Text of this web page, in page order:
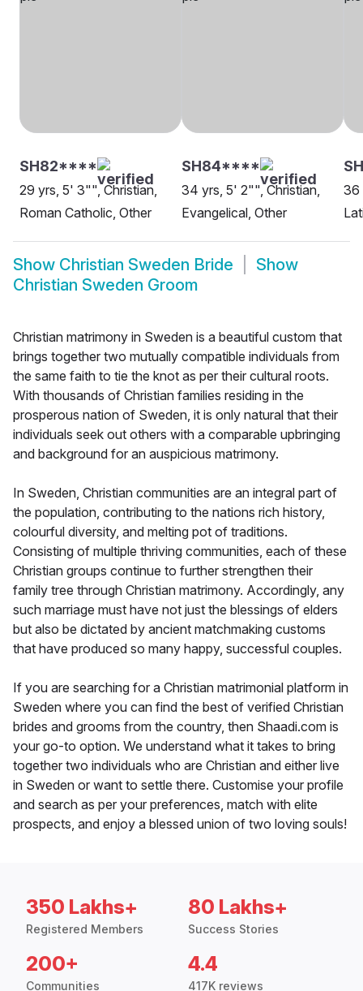
SH82****
29 yrs, 5' 3"", Christian,
Roman Catholic, Other
SH84****
34 yrs, 5' 2"", Christian,
Evangelical, Other
36
Show Christian Sweden Bride
Show
Christian Sweden Groom
Christian matrimony in Sweden is a beautiful custom that
brings together two mutually compatible individuals from
the same faith to tie the knot as per their cultural roots.
With thousands of Christian families residing in the
prosperous nation of Sweden, it is only natural that their
individuals seek out others with a comparable upbringing
and background for an auspicious matrimony.
In Sweden, Christian communities are an integral part of
the population, contributing to the nations rich history,
colourful diversity, and melting pot of traditions.
Consisting of multiple thriving communities, each of these
Christian groups continue to further strengthen their
family tree through Christian matrimony. Accordingly, any
such marriage must have not just the blessings of elders
but also be dictated by ancient matchmaking customs
that have produced so many happy, successful couples.
If you are searching for a Christian matrimonial platform in
Sweden where you can find the best of verified Christian
brides and grooms from the country, then Shaadi.com is
your go-to option. We understand what it takes to bring
together two individuals who are Christian and either live
in Sweden or want to settle there. Customise your profile
and search as per your preferences, match with elite
prospects, and enjoy a blessed union of two loving souls!
350 Lakhs+
Registered Members
80 Lakhs+
Success Stories
200+
Communities
4.4
417K reviews